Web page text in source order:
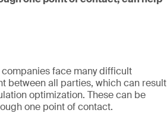
face many difficult
between all parties, which can result
optimization. These can be
one point of contact.